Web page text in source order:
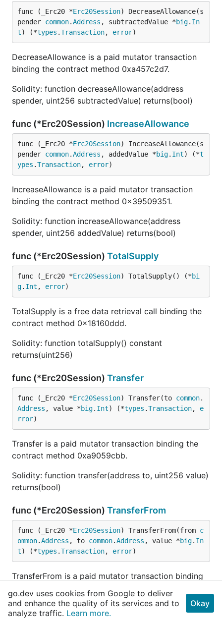
func (_Erc20 *Erc20Session) DecreaseAllowance(s
pender common.Address , subtractedValue *big. In
t) (*types .Transaction, error)
DecreaseAllowance is a paid mutator transaction
binding the contract method 0xa457c2d7.
Solidity: function decreaseAllowance(address
spender, uint256 subtractedValue) returns(bool)
func (*Erc20Session) IncreaseAllowance
func (_Erc20 *Erc20Session) IncreaseAllowance(s
pender common.Address , addedValue *big. Int) (*t
ypes .Transaction, error)
IncreaseAllowance is a paid mutator transaction
binding the contract method 0x39509351.
Solidity: function increaseAllowance(address
spender, uint256 addedValue) returns(bool)
func (*Erc20Session) TotalSupply
func (_Erc20 *Erc20Session) TotalSupply() (*bi
g. Int , error)
TotalSupply is a free data retrieval call binding the
contract method 0x18160ddd.
Solidity: function totalSupply() constant
returns(uint256)
func (*Erc20Session) Transfer
func (_Erc20 *Erc20Session) Transfer(to common.
Address , value *big. Int) (*types .Transaction, e
rror)
Transfer is a paid mutator transaction binding the
contract method 0xa9059cbb.
Solidity: function transfer(address to, uint256 value)
returns(bool)
func (*Erc20Session) TransferFrom
func (_Erc20 *Erc20Session) TransferFrom(from c
ommon.Address , to common.Address , value *big. In
t) (*types .Transaction, error)
TransferFrom is a paid mutator transaction binding
the contract method 0x23b872dd.
Solidity: function transferFrom(address from,
address to, uint256 value) returns(bool)
go.dev uses cookies from Google to deliver
and enhance the quality of its services and to
analyze traffic. Learn more.
Okay